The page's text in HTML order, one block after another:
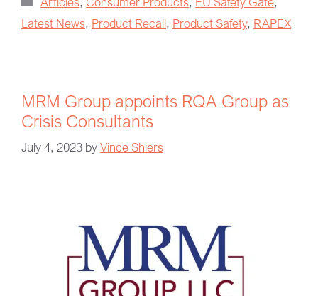
Latest News, Product Recall, Product Safety, RAPEX
MRM Group appoints RQA Group as
Crisis Consultants
July 4, 2023 byVince Shiers